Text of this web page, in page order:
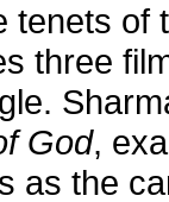
tenets of
three
God,
as the